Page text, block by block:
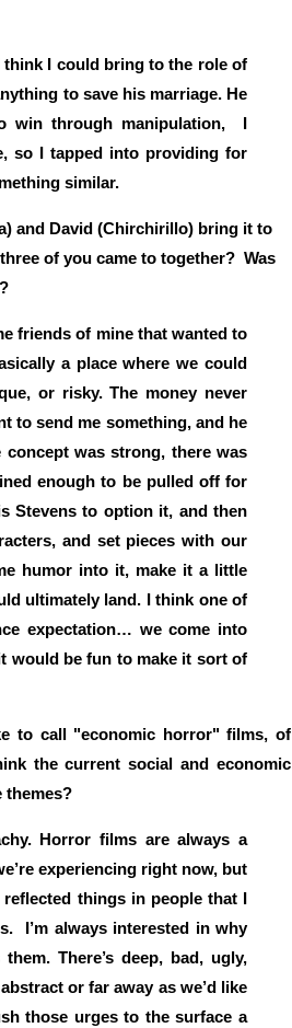
think I could bring to the role of
to save his marriage. He
win through manipulation, I
so I tapped into providing for
similar.
and David (Chirchirillo) bring it to
of you came to together? Was
friends of mine that wanted to
a place where we could
or risky. The money never
to send me something, and he
was strong, there was
enough to be pulled off for
Stevens to option it, and then
and set pieces with our
humor into it, make it a little
ultimately land. I think one of
expectation… we come into
would be fun to make it sort of
to call "economic horror" films, of
the current social and economic
themes?
Horror films are always a
experiencing right now, but
things in people that I
I’m always interested in why
There’s deep, bad, ugly,
or far away as we’d like
those urges to the surface a